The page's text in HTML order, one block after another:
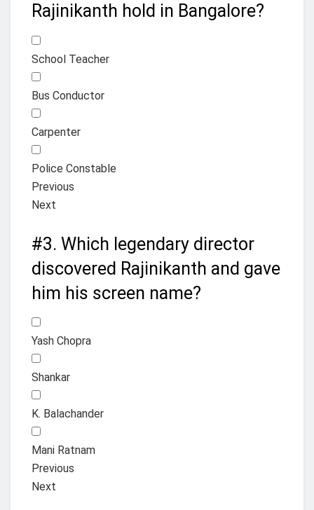
Rajinikanth hold in Bangalore?
School Teacher
Bus Conductor
Carpenter
Police Constable
Previous
Next
#3. Which legendary director
discovered Rajinikanth and gave
him his screen name?
Yash Chopra
Shankar
K. Balachander
Mani Ratnam
Previous
Next